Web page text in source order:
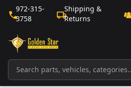
972-315-
3758
Shipping &
Returns